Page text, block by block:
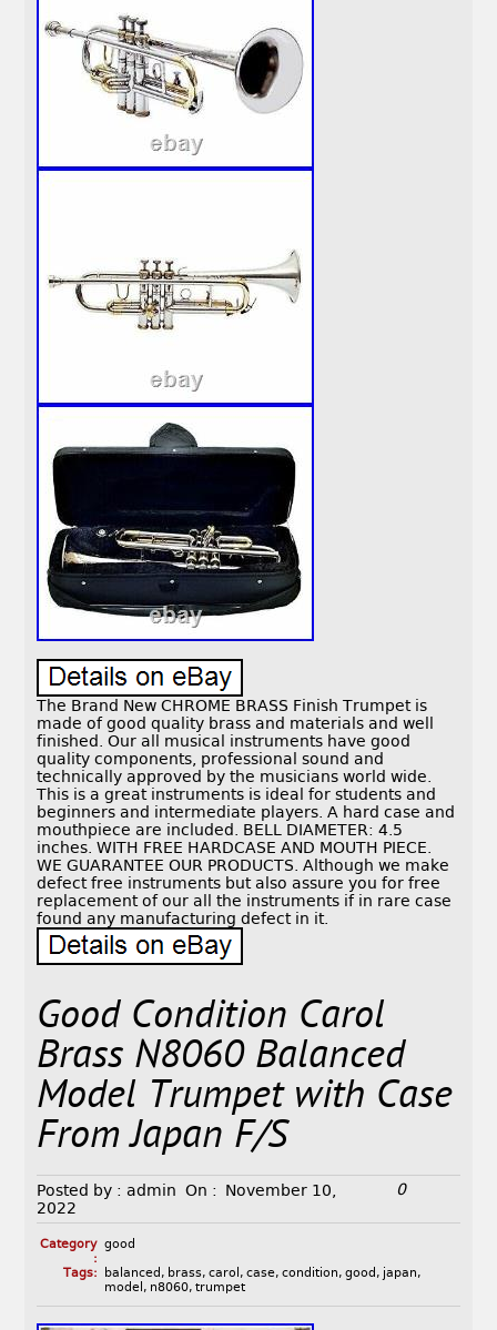
The Brand New CHROME BRASS Finish Trumpet is
made of good quality brass and materials and well
finished. Our all musical instruments have good
quality components, professional sound and
technically approved by the musicians world wide.
This is a great instruments is ideal for students and
beginners and intermediate players. A hard case and
mouthpiece are included. BELL DIAMETER: 4.5
inches. WITH FREE HARDCASE AND MOUTH PIECE.
WE GUARANTEE OUR PRODUCTS. Although we make
defect free instruments but also assure you for free
replacement of our all the instruments if in rare case
found any manufacturing defect in it.
Good Condition Carol
Brass N8060 Balanced
Model Trumpet with Case
From Japan F/S
Posted by : admin On :
November 10,
2022
0
Category
:
good
Tags:
balanced , brass, carol , case, condition, good , japan,
model , n8060, trumpet